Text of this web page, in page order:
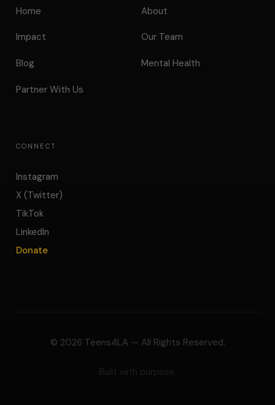
Home About
Impact Our Team
Blog Mental Health
Partner With Us
CONNECT
Instagram
X (Twitter)
TikTok
LinkedIn
Donate
© 2026 Teens4LA — All Rights Reserved.
Built with purpose.